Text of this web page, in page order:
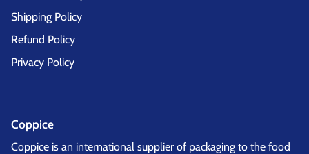
Shipping Policy
Refund Policy
Privacy Policy
Coppice
Coppice is an international supplier of packaging to the food